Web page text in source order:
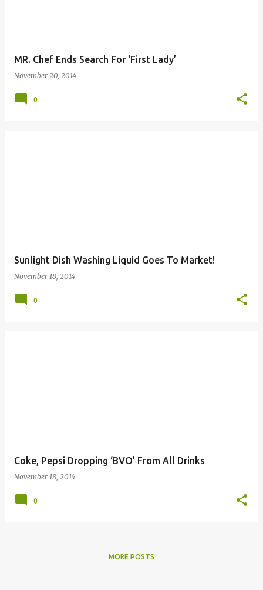
MR. Chef Ends Search For ‘First Lady’
November 20, 2014
0
Sunlight Dish Washing Liquid Goes To Market!
November 18, 2014
0
Coke, Pepsi Dropping ‘BVO’ From All Drinks
November 18, 2014
0
MORE POSTS